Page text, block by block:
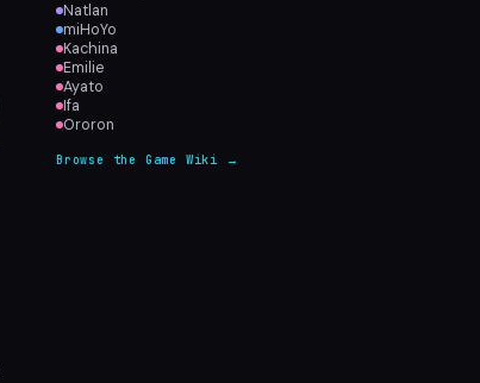
Natlan
miHoYo
Kachina
Emilie
Ayato
Ifa
Ororon
Browse the Game Wiki →